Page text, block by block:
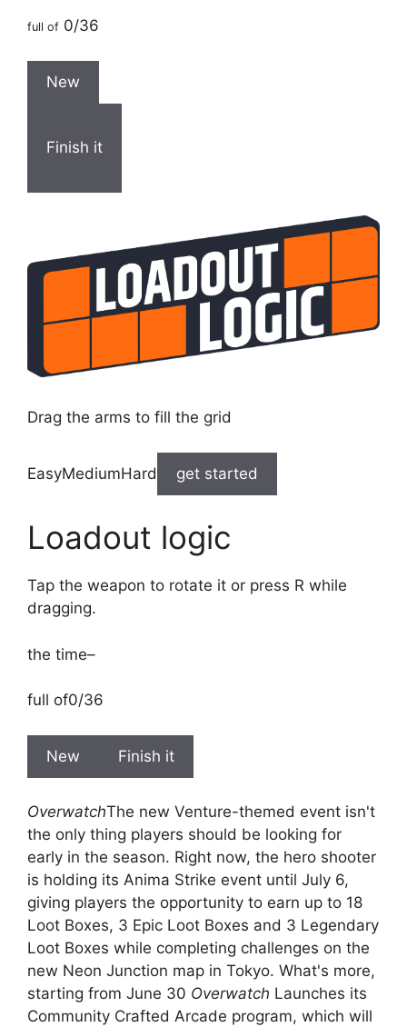
full of 0/36
New
Finish it
Drag the arms to fill the grid
EasyMediumHard get started
Loadout logic
Tap the weapon to rotate it or press R while
dragging.
the time–
full of0/36
New Finish it
OverwatchThe new Venture-themed event isn't
the only thing players should be looking for
early in the season. Right now, the hero shooter
is holding its Anima Strike event until July 6,
giving players the opportunity to earn up to 18
Loot Boxes, 3 Epic Loot Boxes and 3 Legendary
Loot Boxes while completing challenges on the
new Neon Junction map in Tokyo. What's more,
starting from June 30 Overwatch Launches its
Community Crafted Arcade program, which will